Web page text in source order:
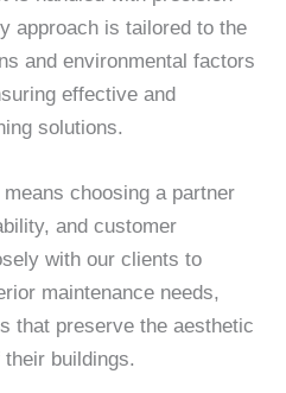
approach is tailored to the
and environmental factors
effective and
solutions.
choosing a partner
and customer
with our clients to
maintenance needs,
that preserve the aesthetic
buildings.